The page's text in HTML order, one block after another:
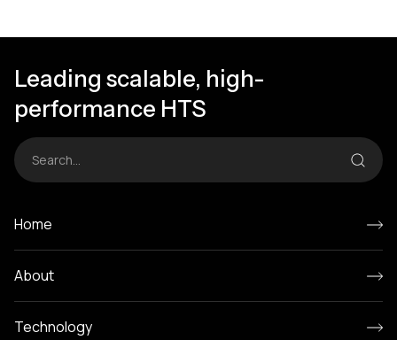
Leading scalable, high-
performance HTS
Home
About
Technology